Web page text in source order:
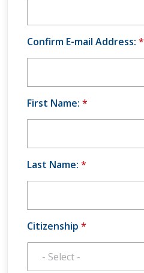
Confirm E-mail Address:*
First Name:*
Last Name:*
Citizenship*